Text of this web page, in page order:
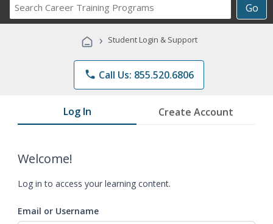
Go
Career
Programs
› Student Login & Support
phone Call Us: 855.520.6806
Log In Create Account
Welcome!
Log in to access your learning content.
Email or Username